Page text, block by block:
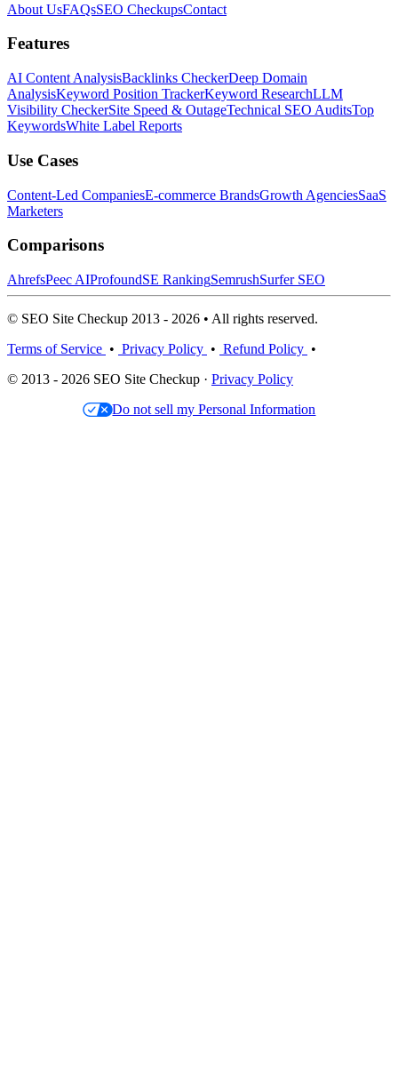
About UsFAQsSEO CheckupsContact
Features
AI Content AnalysisBacklinks CheckerDeep Domain
AnalysisKeyword Position TrackerKeyword ResearchLLM
Visibility CheckerSite Speed & OutageTechnical SEO AuditsTop
KeywordsWhite Label Reports
Use Cases
Content-Led CompaniesE-commerce BrandsGrowth AgenciesSaaS
Marketers
Comparisons
AhrefsPeec AIProfoundSE RankingSemrushSurfer SEO
© SEO Site Checkup 2013 - 2026 • All rights reserved.
Terms of Service • Privacy Policy • Refund Policy •
© 2013 - 2026 SEO Site Checkup · Privacy Policy
Do not sell my Personal Information